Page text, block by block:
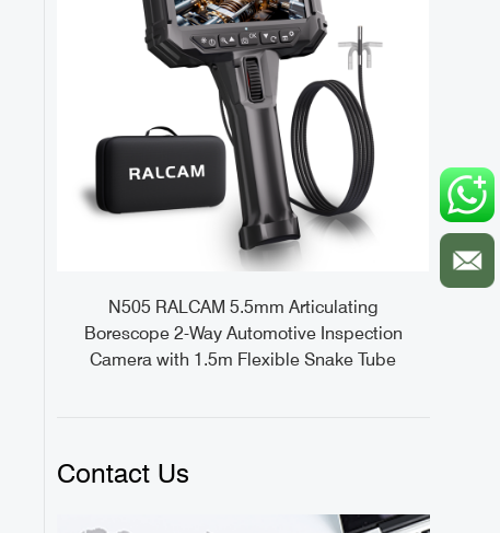
N505 RALCAM 5.5mm Articulating
Borescope 2-Way Automotive Inspection
Camera with 1.5m Flexible Snake Tube
Contact Us